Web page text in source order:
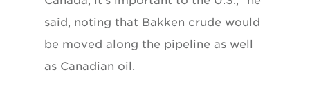
said, noting that Bakken crude would
be moved along the pipeline as well
as Canadian oil.